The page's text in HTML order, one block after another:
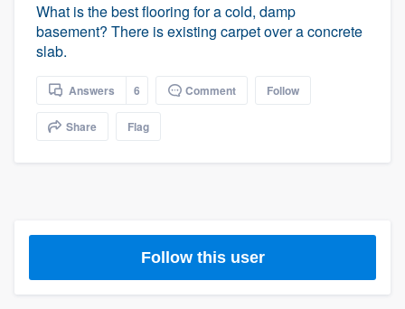
What is the best flooring for a cold, damp
basement? There is existing carpet over a concrete
slab.
Answers 6 Comment Follow
Share Flag
Follow this user
Fill out this form, or call us at(888) 355-
9223. We'll answer your questions, show
you a demo, and get you started.
Pricing
Our flat-rate pricing gives you the ability